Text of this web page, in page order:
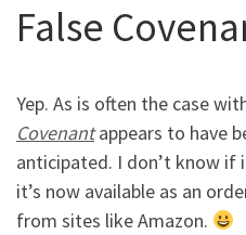
False
Yep. As is often the case
Covenantappears to have
anticipated. I don’t know if
it’s now available as an
from sites like Amazon.